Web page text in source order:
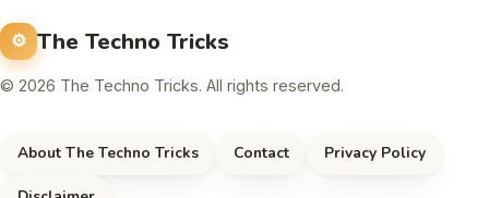
The Techno Tricks
© 2026 The Techno Tricks. All rights reserved.
About The Techno Tricks Contact Privacy Policy